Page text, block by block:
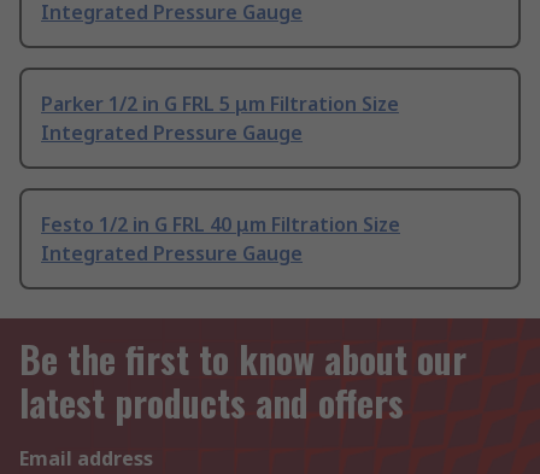
Integrated Pressure Gauge
Parker 1/2 in G FRL 5 μm Filtration Size
Integrated Pressure Gauge
Festo 1/2 in G FRL 40 μm Filtration Size
Integrated Pressure Gauge
Be the first to know about our
latest products and offers
Email address